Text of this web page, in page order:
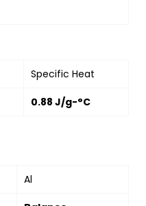
Specific Heat
0.88 J/g-°C
Al